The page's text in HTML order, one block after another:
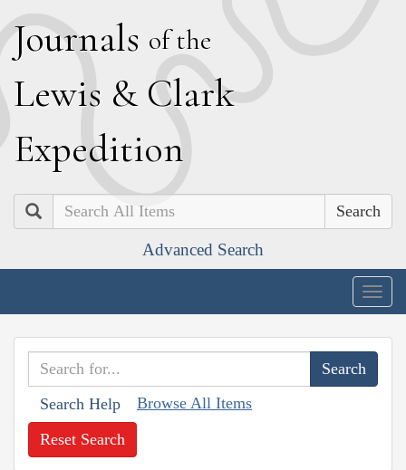
Journals of the
Lewis & Clark
Expedition
Search
Advanced Search
Search Help Browse All Items
Reset Search